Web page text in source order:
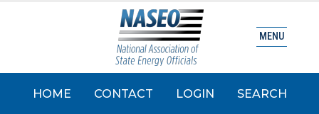
HOME CONTACT LOGIN SEARCH
MENU